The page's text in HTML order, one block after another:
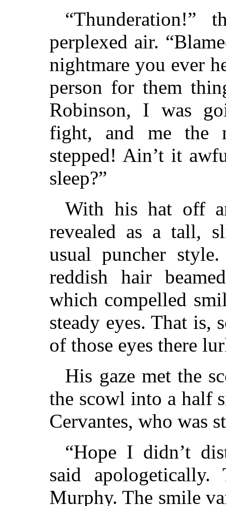
“Thunderation!”
perplexed air.
nightmare you ever
person for them
Robinson, I was
fight, and me the
stepped! Ain’t it
sleep?”
With his hat off
revealed as a tall,
usual puncher
reddish hair
which compelled
steady eyes. That is,
of those eyes there
His gaze met the
the scowl into a half
Cervantes, who was
“Hope I didn’t
said
Murphy. The smile